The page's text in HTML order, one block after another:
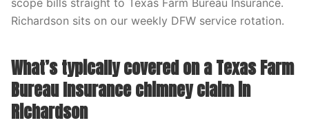
scope bills straight to Texas Farm Bureau Insurance.
Richardson sits on our weekly DFW service rotation.
What’s typically covered on a Texas Farm
Bureau Insurance chimney claim in
Richardson